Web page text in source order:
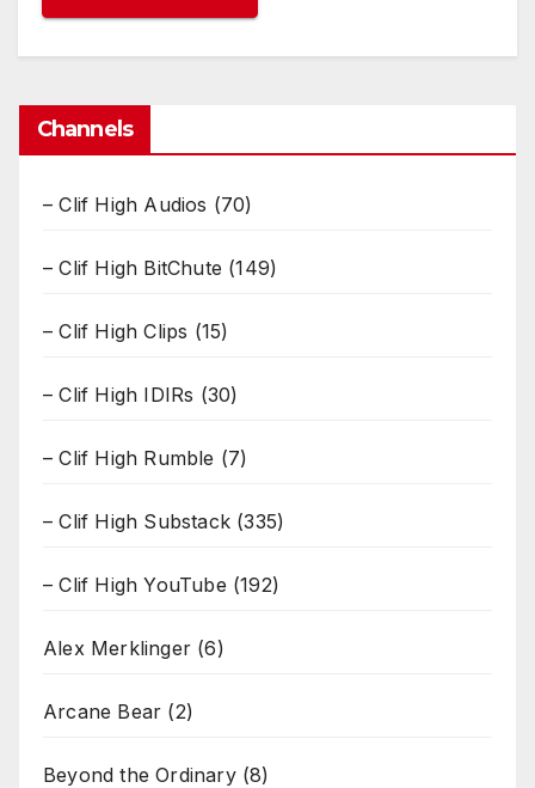
Channels
– Clif High Audios (70)
– Clif High BitChute (149)
– Clif High Clips (15)
– Clif High IDIRs (30)
– Clif High Rumble (7)
– Clif High Substack (335)
– Clif High YouTube (192)
Alex Merklinger (6)
Arcane Bear (2)
Beyond the Ordinary(8)